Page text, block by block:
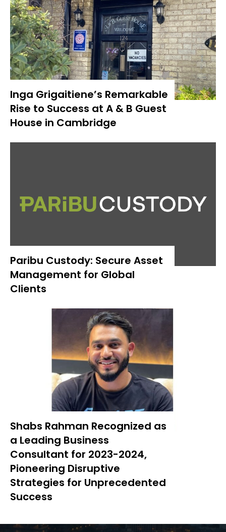
Inga Grigaitiene’s Remarkable
Rise to Success at A & B Guest
House in Cambridge
Paribu Custody: Secure Asset
Management for Global
Clients
Shabs Rahman Recognized as
a Leading Business
Consultant for 2023-2024,
Pioneering Disruptive
Strategies for Unprecedented
Success